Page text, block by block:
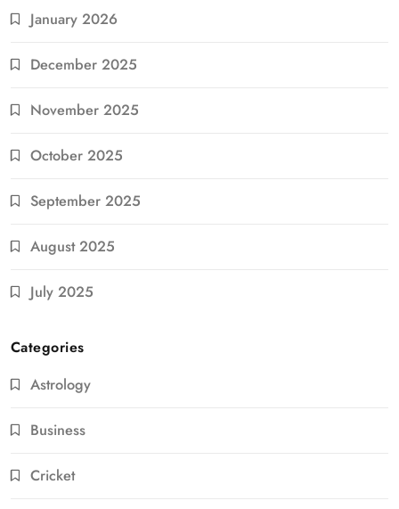
January 2026
December 2025
November 2025
October 2025
September 2025
August 2025
July 2025
Categories
Astrology
Business
Cricket